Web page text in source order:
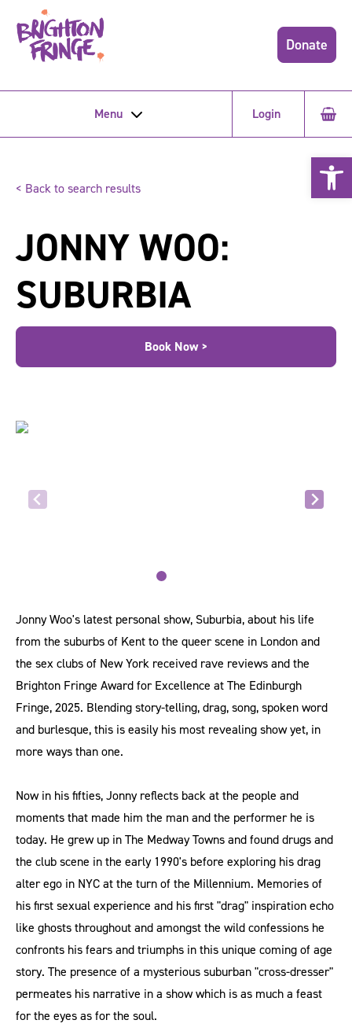
Donate
Menu Login
< Back to search results
JONNY WOO:
SUBURBIA
Book Now >
Jonny Woo's latest personal show, Suburbia, about his life
from the suburbs of Kent to the queer scene in London and
the sex clubs of New York received rave reviews and the
Brighton Fringe Award for Excellence at The Edinburgh
Fringe, 2025. Blending story-telling, drag, song, spoken word
and burlesque, this is easily his most revealing show yet, in
more ways than one.
Now in his fifties, Jonny reflects back at the people and
moments that made him the man and the performer he is
today. He grew up in The Medway Towns and found drugs and
the club scene in the early 1990's before exploring his drag
alter ego in NYC at the turn of the Millennium. Memories of
his first sexual experience and his first "drag" inspiration echo
like ghosts throughout and amongst the wild confessions he
confronts his fears and triumphs in this unique coming of age
story. The presence of a mysterious suburban "cross-dresser"
permeates his narrative in a show which is as much a feast
for the eyes as for the soul.